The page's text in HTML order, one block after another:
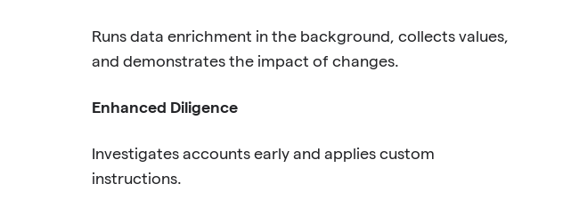
Runs data enrichment in the background, collects values,
and demonstrates the impact of changes.
Enhanced Diligence
Investigates accounts early and applies custom
instructions.